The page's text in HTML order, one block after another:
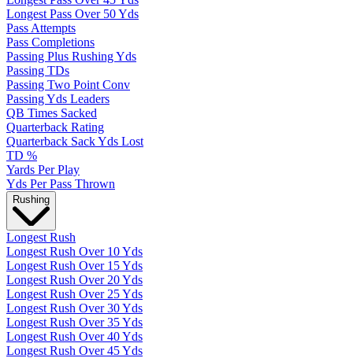
Longest Pass Over 50 Yds
Pass Attempts
Pass Completions
Passing Plus Rushing Yds
Passing TDs
Passing Two Point Conv
Passing Yds Leaders
QB Times Sacked
Quarterback Rating
Quarterback Sack Yds Lost
TD %
Yards Per Play
Yds Per Pass Thrown
Rushing
Longest Rush
Longest Rush Over 10 Yds
Longest Rush Over 15 Yds
Longest Rush Over 20 Yds
Longest Rush Over 25 Yds
Longest Rush Over 30 Yds
Longest Rush Over 35 Yds
Longest Rush Over 40 Yds
Longest Rush Over 45 Yds